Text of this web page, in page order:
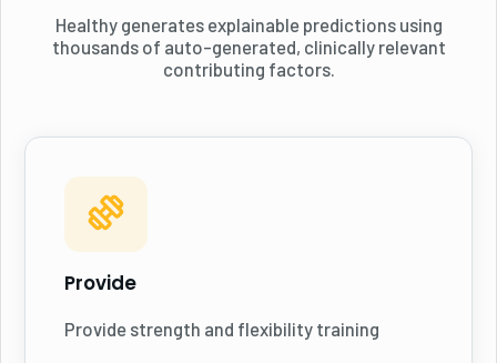
Healthy generates explainable predictions using
thousands of auto-generated, clinically relevant
contributing factors.
Provide
Provide strength and flexibility training